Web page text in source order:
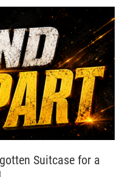
Suitcase for a